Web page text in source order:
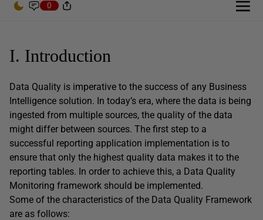
0
I. Introduction
Data Quality is imperative to the success of any Business
Intelligence solution. In today’s era, where the data is being
ingested from multiple sources, the quality of the data
might differ between sources. The first step to a
successful reporting application implementation is to
ensure that only the highest quality data makes it to the
reporting tables. In order to achieve this, a Data Quality
Monitoring framework should be implemented.
Some of the characteristics of the Data Quality Framework
are as follows: